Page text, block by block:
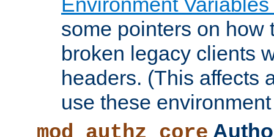
some pointers on how
broken legacy clients
headers. (This affects
use these